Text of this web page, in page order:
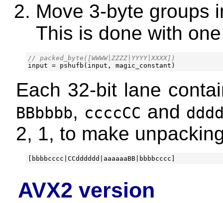
Move 3-byte groups
This is done with
input = pshufb ( input , magic_constant )
Each 32-bit lane
BBbbbb, ccccCC and
2, 1, to make
AVX2 version